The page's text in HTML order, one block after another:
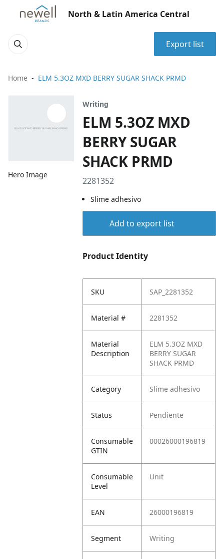
North & Latin America Central
Export list
Home ELM 5.3OZ MXD BERRY SUGAR SHACK PRMD
Hero Image
Writing
ELM 5.3OZ MXD
BERRY SUGAR
SHACK PRMD
2281352
Slime adhesivo
Add to export list
Product Identity
SKU SAP_2281352
Material # 2281352
Material
Description
ELM 5.3OZ MXD
BERRY SUGAR
SHACK PRMD
Category Slime adhesivo
Status Pendiente
Consumable
GTIN
00026000196819
Consumable
Level
Unit
EAN 26000196819
Segment Writing